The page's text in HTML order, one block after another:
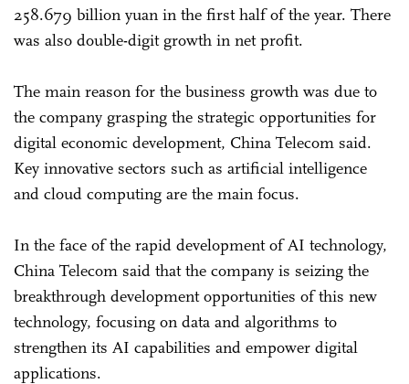
258.679 billion yuan in the first half of the year. There
was also double-digit growth in net profit.
The main reason for the business growth was due to
the company grasping the strategic opportunities for
digital economic development, China Telecom said.
Key innovative sectors such as artificial intelligence
and cloud computing are the main focus.
In the face of the rapid development of AI technology,
China Telecom said that the company is seizing the
breakthrough development opportunities of this new
technology, focusing on data and algorithms to
strengthen its AI capabilities and empower digital
applications.